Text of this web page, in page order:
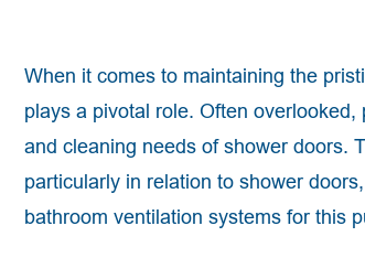
When it comes to maintaining the
plays a pivotal role. Often
and cleaning needs of shower doors.
particularly in relation to shower
bathroom ventilation systems for this